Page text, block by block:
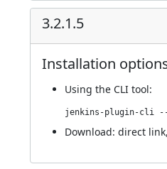
3.2.1.5
Installation
Using the CLI tool:
Download: direct link,